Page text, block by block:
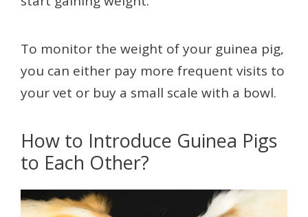
To monitor the weight of your guinea pig,
you can either pay more frequent visits to
your vet or buy a small scale with a bowl.
How to Introduce Guinea Pigs
to Each Other?